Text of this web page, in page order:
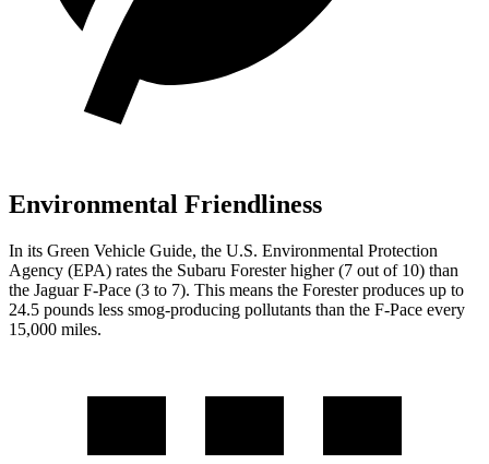
Environmental Friendliness
In its Green Vehicle Guide, the U.S. Environmental Protection
Agency (EPA) rates the Subaru Forester higher (7 out of 10) than
the Jaguar F-Pace (3 to 7). This means the Forester produces up to
24.5 pounds less smog-producing pollutants than the F-Pace every
15,000 miles.